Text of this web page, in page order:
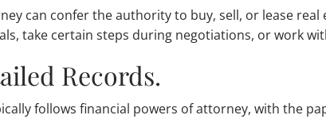
can confer the authority to buy, sell, or lease
take certain steps during negotiations, or work
Records.
follows financial powers of attorney, with the